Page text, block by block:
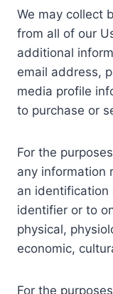
We may collect
from all of our
additional
email address,
media profile
to purchase or
For the
any information
an identification
identifier or to
physical,
economic,
For the